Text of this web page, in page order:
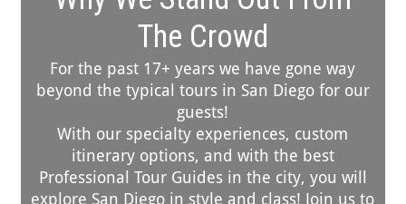
The Crowd
For the past 17+ years we have gone way
beyond the typical tours in San Diego for our
guests!
With our specialty experiences, custom
itinerary options, and with the best
Professional Tour Guides in the city, you will
explore San Diego in style and class! Join us to